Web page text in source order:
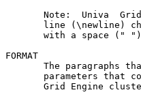
Note:  Univa
line (\newline)
with a space ("
FORMAT
The paragraphs
parameters that
Grid Engine